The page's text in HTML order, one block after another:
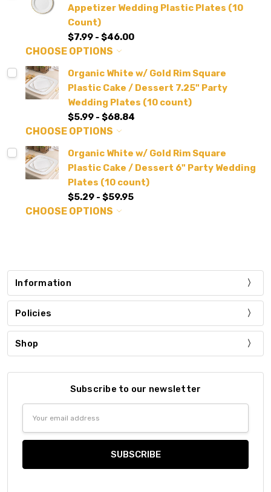
Appetizer Wedding Plastic Plates (10
Count)
$7.99 - $46.00
CHOOSE OPTIONS
Organic White w/ Gold Rim Square
Plastic Cake / Dessert 7.25" Party
Wedding Plates (10 count)
$5.99 - $68.84
CHOOSE OPTIONS
Organic White w/ Gold Rim Square
Plastic Cake / Dessert 6" Party Wedding
Plates (10 count)
$5.29 - $59.95
CHOOSE OPTIONS
Information
Policies
Shop
Subscribe to our newsletter